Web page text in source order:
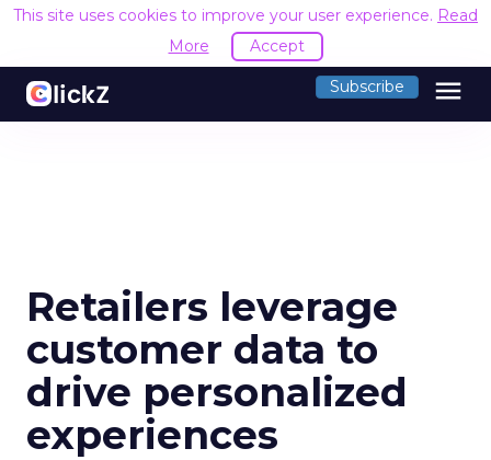
This site uses cookies to improve your user experience. Read
More
Accept
Subscribe menu
Retailers leverage
customer data to
drive personalized
experiences